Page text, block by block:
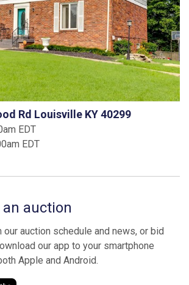
Rd Louisville KY 40299
EDT
EDT
auction
our auction schedule and news, or bid
our app to your smartphone
Apple and Android.